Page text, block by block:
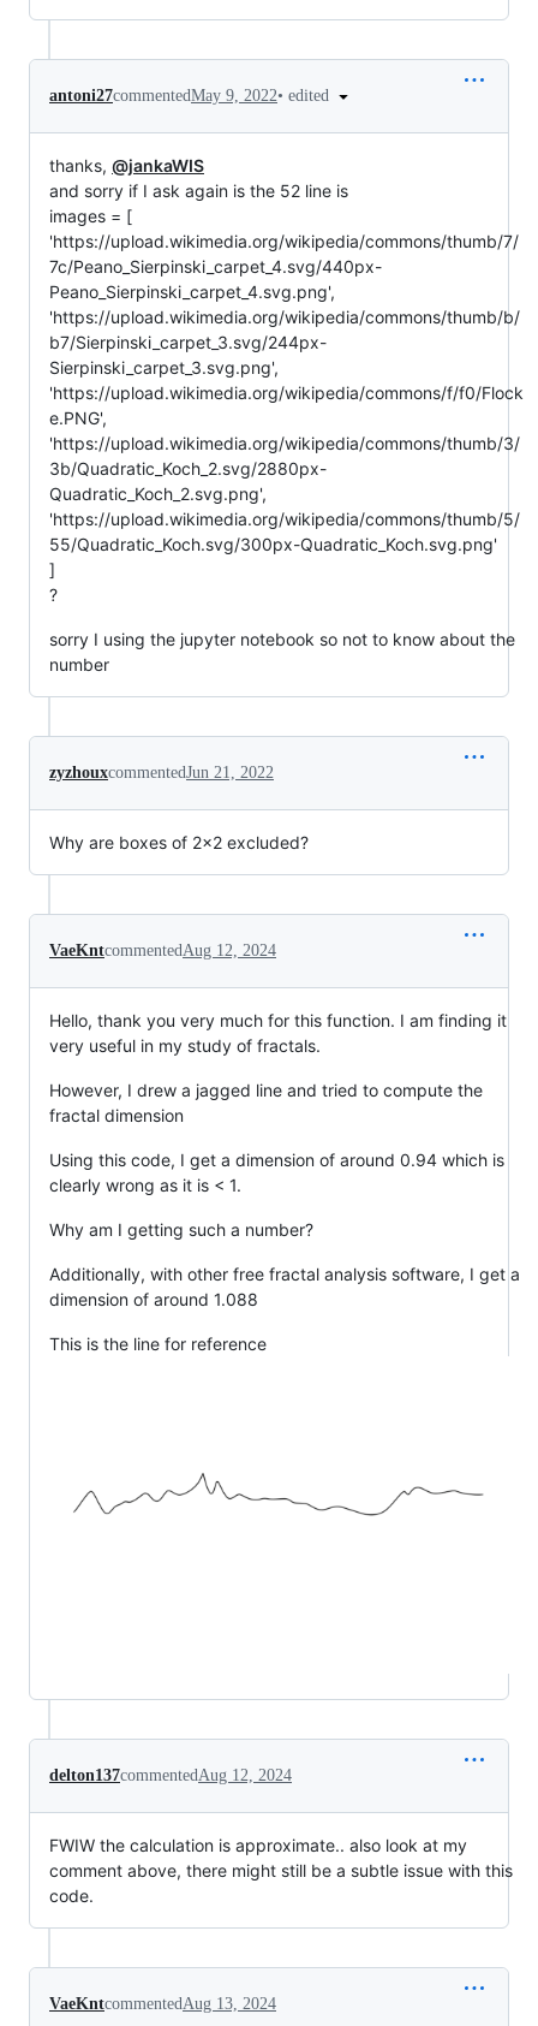
antoni27commentedMay 9, 2022• edited
thanks, @jankaWIS
and sorry if I ask again is the 52 line is
images = [
'https://upload.wikimedia.org/wikipedia/commons/thumb/7/
7c/Peano_Sierpinski_carpet_4.svg/440px-
Peano_Sierpinski_carpet_4.svg.png',
'https://upload.wikimedia.org/wikipedia/commons/thumb/b/
b7/Sierpinski_carpet_3.svg/244px-
Sierpinski_carpet_3.svg.png',
'https://upload.wikimedia.org/wikipedia/commons/f/f0/Flock
e.PNG',
'https://upload.wikimedia.org/wikipedia/commons/thumb/3/
3b/Quadratic_Koch_2.svg/2880px-
Quadratic_Koch_2.svg.png',
'https://upload.wikimedia.org/wikipedia/commons/thumb/5/
55/Quadratic_Koch.svg/300px-Quadratic_Koch.svg.png'
]
?
sorry I using the jupyter notebook so not to know about the
number
zyzhouxcommentedJun 21, 2022
Why are boxes of 2x2 excluded?
VaeKntcommentedAug 12, 2024
Hello, thank you very much for this function. I am finding it
very useful in my study of fractals.
However, I drew a jagged line and tried to compute the
fractal dimension
Using this code, I get a dimension of around 0.94 which is
clearly wrong as it is < 1.
Why am I getting such a number?
Additionally, with other free fractal analysis software, I get a
dimension of around 1.088
This is the line for reference
delton137commentedAug 12, 2024
FWIW the calculation is approximate.. also look at my
comment above, there might still be a subtle issue with this
code.
VaeKntcommentedAug 13, 2024